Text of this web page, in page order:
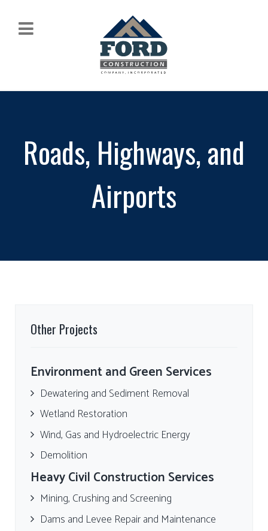
Roads, Highways, and
Airports
Other Projects
Environment and Green Services
Dewatering and Sediment Removal
Wetland Restoration
Wind, Gas and Hydroelectric Energy
Demolition
Heavy Civil Construction Services
Mining, Crushing and Screening
Dams and Levee Repair and Maintenance